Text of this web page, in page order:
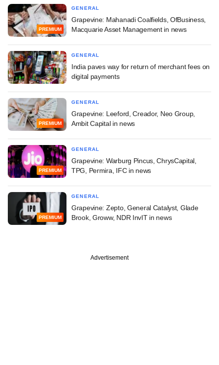
PREMIUM
GENERAL
Grapevine: Mahanadi Coalfields, OfBusiness,
Macquarie Asset Management in news
GENERAL
India paves way for return of merchant fees on
digital payments
PREMIUM
GENERAL
Grapevine: Leeford, Creador, Neo Group,
Ambit Capital in news
PREMIUM
GENERAL
Grapevine: Warburg Pincus, ChrysCapital,
TPG, Permira, IFC in news
PREMIUM
GENERAL
Grapevine: Zepto, General Catalyst, Glade
Brook, Groww, NDR InvIT in news
Advertisement